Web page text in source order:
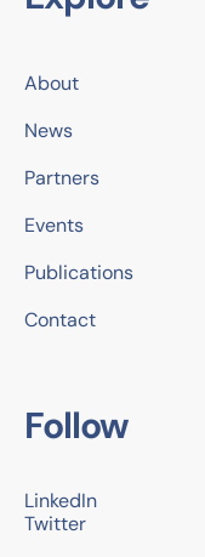
About
News
Partners
Events
Publications
Contact
Follow
LinkedIn
Twitter